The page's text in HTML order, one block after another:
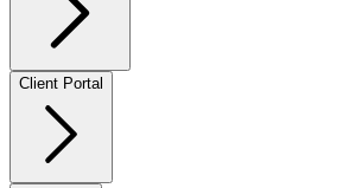
Client Portal